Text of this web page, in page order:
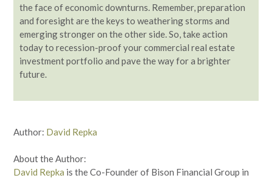
the face of economic downturns. Remember, preparation
and foresight are the keys to weathering storms and
emerging stronger on the other side. So, take action
today to recession-proof your commercial real estate
investment portfolio and pave the way for a brighter
future.
Author: David Repka
About the Author:
David Repka is the Co-Founder of Bison Financial Group in